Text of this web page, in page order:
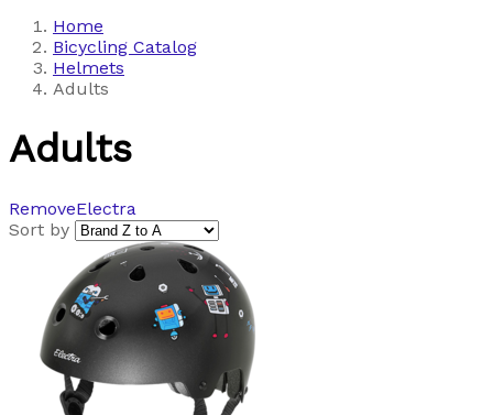
Home
Bicycling Catalog
Helmets
Adults
Adults
RemoveElectra
Sort by